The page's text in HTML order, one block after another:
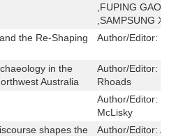
,FUPING GAO
,SAMPSUNG
the Re-Shaping
Author/Editor:
in the
Australia
Author/Editor:
Rhoads
Author/Editor:
McLisky
shapes the
Author/Editor: